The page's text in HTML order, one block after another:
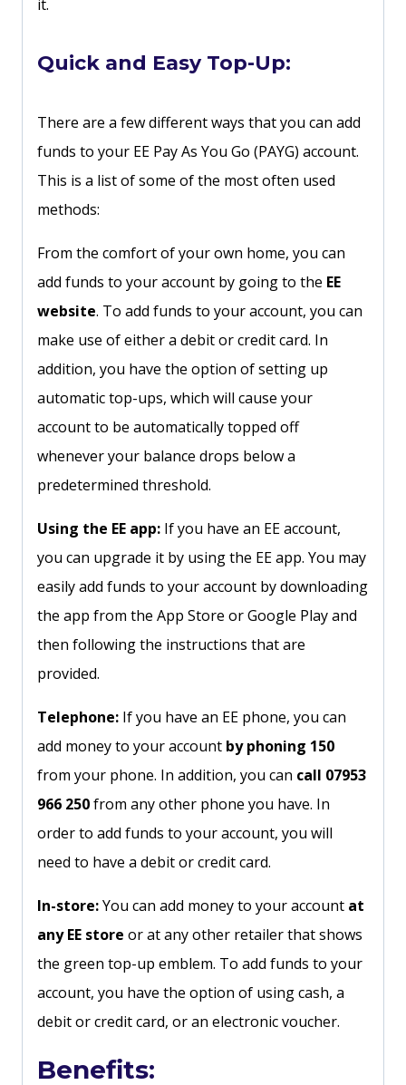
it.
Quick and Easy Top-Up:
There are a few different ways that you can add
funds to your EE Pay As You Go (PAYG) account.
This is a list of some of the most often used
methods:
From the comfort of your own home, you can
add funds to your account by going to the EE
website. To add funds to your account, you can
make use of either a debit or credit card. In
addition, you have the option of setting up
automatic top-ups, which will cause your
account to be automatically topped off
whenever your balance drops below a
predetermined threshold.
Using the EE app: If you have an EE account,
you can upgrade it by using the EE app. You may
easily add funds to your account by downloading
the app from the App Store or Google Play and
then following the instructions that are
provided.
Telephone: If you have an EE phone, you can
add money to your account by phoning 150
from your phone. In addition, you can call 07953
966 250from any other phone you have. In
order to add funds to your account, you will
need to have a debit or credit card.
In-store:You can add money to your account at
any EE store or at any other retailer that shows
the green top-up emblem. To add funds to your
account, you have the option of using cash, a
debit or credit card, or an electronic voucher.
Benefits: